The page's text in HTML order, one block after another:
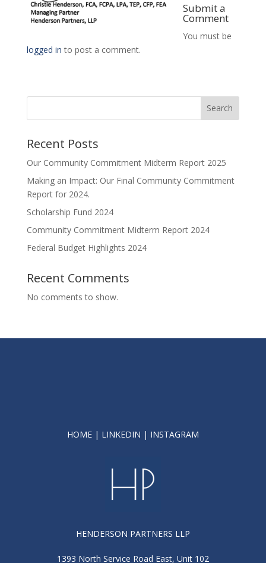
Submit a
Comment
You must be
logged in to post a comment.
Search
Recent Posts
Our Community Commitment Midterm Report 2025
Making an Impact: Our Final Community Commitment
Report for 2024.
Scholarship Fund 2024
Community Commitment Midterm Report 2024
Federal Budget Highlights 2024
Recent Comments
No comments to show.
HOME| LINKEDIN | INSTAGRAM
HENDERSON PARTNERS LLP
1393 North Service Road East, Unit 102